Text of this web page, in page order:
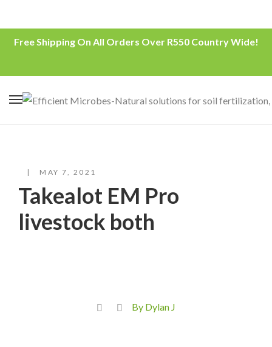
Free Shipping On All Orders Over R550 Country Wide!
MAY 7, 2021
Takealot EM Pro
livestock both
By Dylan J